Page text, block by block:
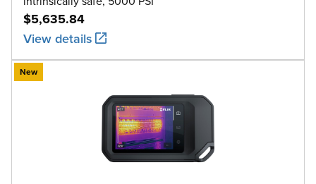
$5,635.84
View details
New